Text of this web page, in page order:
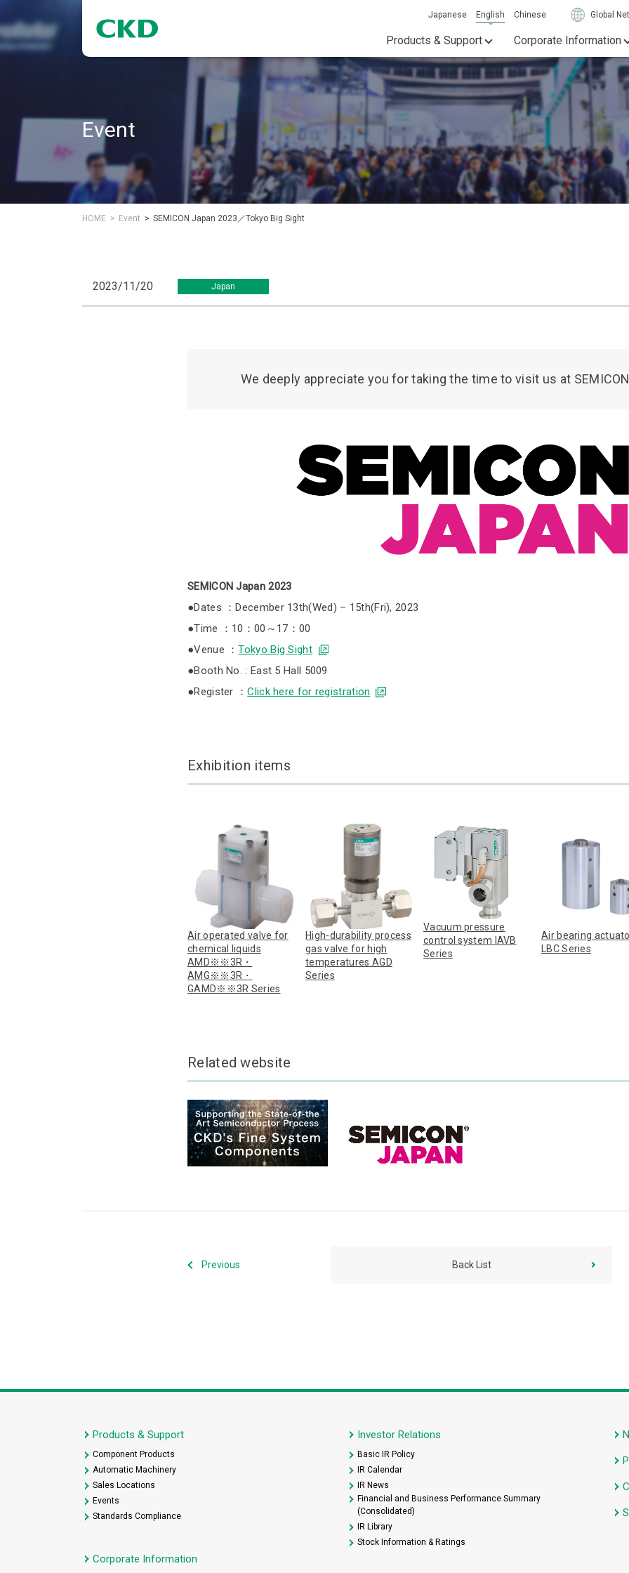
Japanese English Chinese Global
Products & Support Corporate Information
Event
HOME Event SEMICON Japan 2023／Tokyo Big Sight
2023/11/20 Japan
We deeply appreciate you for taking the time to visit us at
SEMICON Japan 2023
●Dates ：December 13th(Wed) – 15th(Fri), 2023
●Time ：10：00～17：00
●Venue ：Tokyo Big Sight
●Booth No. : East 5 Hall 5009
●Register ：Click here for registration
Exhibition items
Air operated valve for
chemical liquids
AMD※※3R・
AMG※※3R・
GAMD※※3R Series
High-durability process
gas valve for high
temperatures AGD
Series
Vacuum pressure
control system IAVB
Series
Air bearing
LBC Series
Related website
Previous Back List
Products & Support
Component Products
Automatic Machinery
Sales Locations
Events
Standards Compliance
Corporate Information
Investor Relations
Basic IR Policy
IR Calendar
IR News
Financial and Business Performance Summary
(Consolidated)
IR Library
Stock Information & Ratings